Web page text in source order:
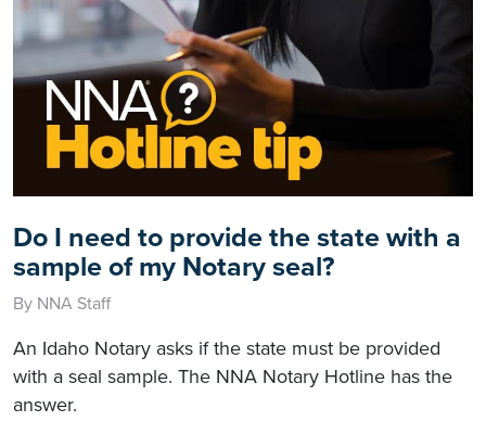
Do I need to provide the state with a
sample of my Notary seal?
By NNA Staff
An Idaho Notary asks if the state must be provided
with a seal sample. The NNA Notary Hotline has the
answer.